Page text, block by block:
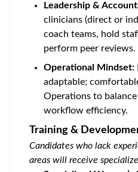
Leadership &
clinicians (direct or
coach teams, hold
perform peer reviews.
Operational Mindset:
adaptable;
Operations to
workflow efficiency.
Training &
Candidates who lack
areas will receive